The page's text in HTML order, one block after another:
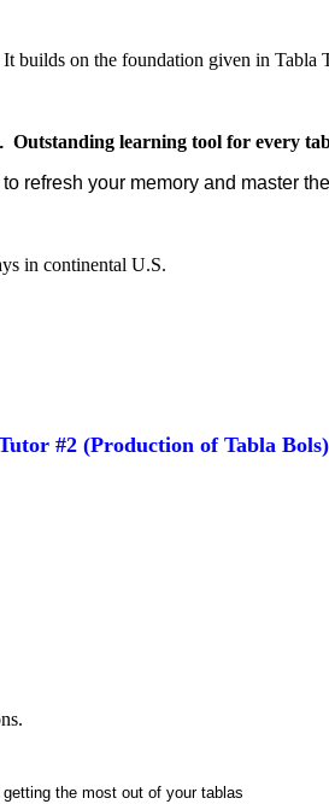
builds on the foundation given in Tabla
Outstanding learning tool for every
refresh your memory and master
in continental U.S.
#2 (Production of Tabla Bols)
the most out of your tablas